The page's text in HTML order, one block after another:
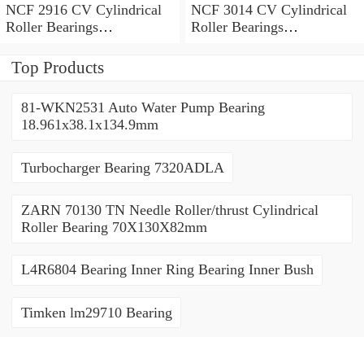
NCF 2916 CV Cylindrical
Roller Bearings
NCF 3014 CV Cylindrical
Roller Bearings
Top Products
81-WKN2531 Auto Water Pump Bearing
18.961x38.1x134.9mm
Turbocharger Bearing 7320ADLA
ZARN 70130 TN Needle Roller/thrust Cylindrical
Roller Bearing 70X130X82mm
L4R6804 Bearing Inner Ring Bearing Inner Bush
Timken lm29710 Bearing